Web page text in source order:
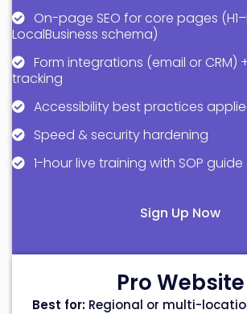
On-page SEO for core pages
LocalBusiness schema)
Form integrations (email or CRM)
tracking
Accessibility best practices
Speed & security hardening
1-hour live training with SOP guide
Sign Up Now
Pro Website
Best for: Regional or multi-